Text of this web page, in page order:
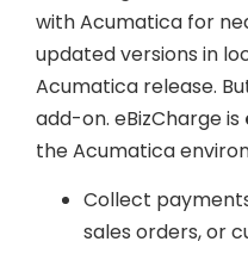
with Acumatica for
updated versions in
Acumatica release.
add-on. eBizCharge is
the Acumatica
Collect
sales orders, or